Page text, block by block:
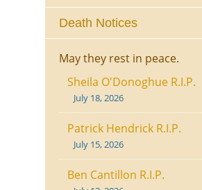
Death Notices
May they rest in peace.
Sheila O'Donoghue R.I.P.
July 18, 2026
Patrick Hendrick R.I.P.
July 15, 2026
Ben Cantillon R.I.P.